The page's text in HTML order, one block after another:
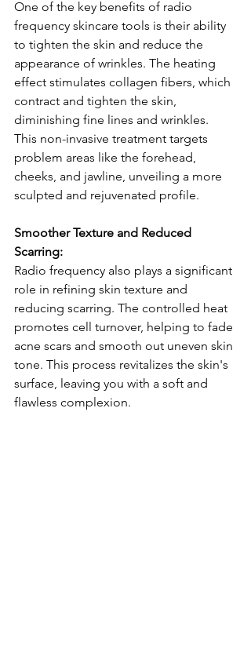
One of the key benefits of radio
frequency skincare tools is their ability
to tighten the skin and reduce the
appearance of wrinkles. The heating
effect stimulates collagen fibers, which
contract and tighten the skin,
diminishing fine lines and wrinkles.
This non-invasive treatment targets
problem areas like the forehead,
cheeks, and jawline, unveiling a more
sculpted and rejuvenated profile.
Smoother Texture and Reduced
Scarring:
Radio frequency also plays a significant
role in refining skin texture and
reducing scarring. The controlled heat
promotes cell turnover, helping to fade
acne scars and smooth out uneven skin
tone. This process revitalizes the skin's
surface, leaving you with a soft and
flawless complexion.